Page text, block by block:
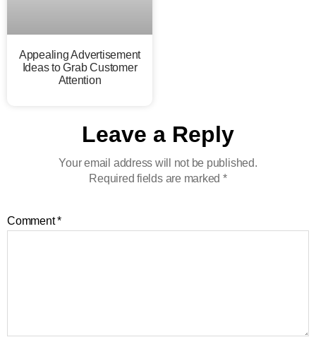
Appealing Advertisement
Ideas to Grab Customer
Attention
Leave a Reply
Your email address will not be published.
Required fields are marked *
Comment*